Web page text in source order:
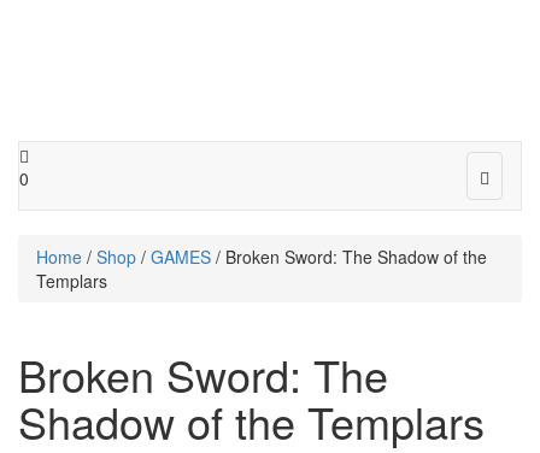
Toggle
0
Home / Shop / GAMES / Broken Sword: The Shadow of the
Templars
Broken Sword: The
Shadow of the Templars